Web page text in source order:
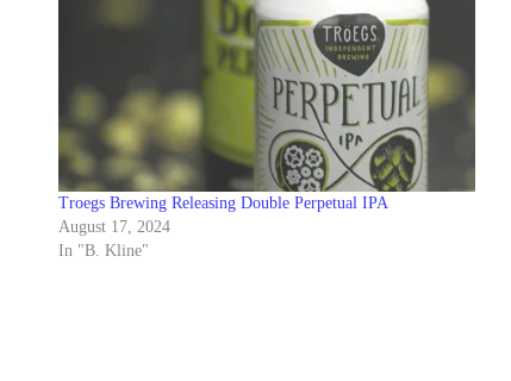
Troegs Brewing Releasing Double Perpetual IPA
August 17, 2024
In "B. Kline"